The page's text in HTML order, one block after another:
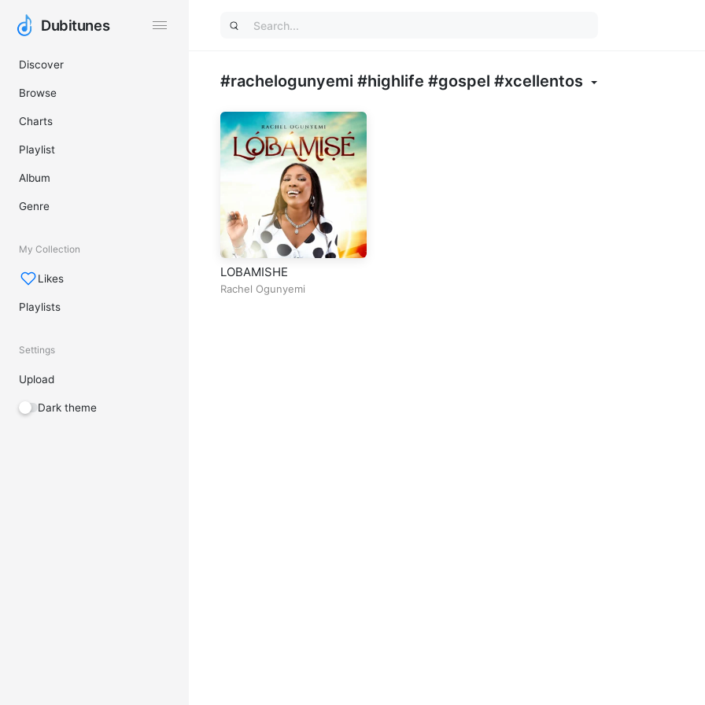
Dubitunes
Dubitunes
Discover
Browse
Charts
Playlist
Album
Genre
My Collection
Likes
Playlists
Settings
Upload
Dark theme
#rachelogunyemi #highlife #gospel #xcellentos
LOBAMISHE
Rachel Ogunyemi